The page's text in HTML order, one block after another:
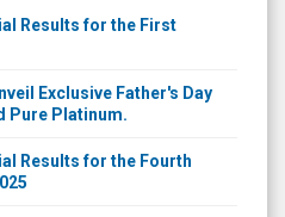
Results for the First
Exclusive Father's Day
Pure Platinum.
Results for the Fourth